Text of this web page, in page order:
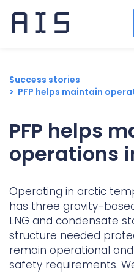
Popular search terms
Success stories
PFP helps maintain
PFP helps
operations
Operating in arctic
has three gravity-
LNG and condensate
structure needed
remain operational
safety requirements.